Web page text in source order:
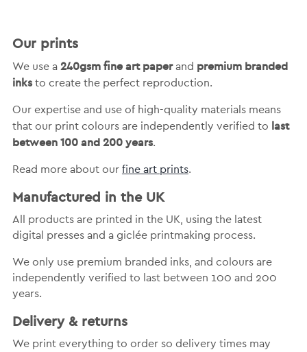
Our prints
We use a 240gsm fine art paperand premium branded
inksto create the perfect reproduction.
Our expertise and use of high-quality materials means
that our print colours are independently verified to last
between 100 and 200 years.
Read more about our fine art prints.
Manufactured in the UK
All products are printed in the UK, using the latest
digital presses and a giclée printmaking process.
We only use premium branded inks, and colours are
independently verified to last between 100 and 200
years.
Delivery & returns
We print everything to order so delivery times may